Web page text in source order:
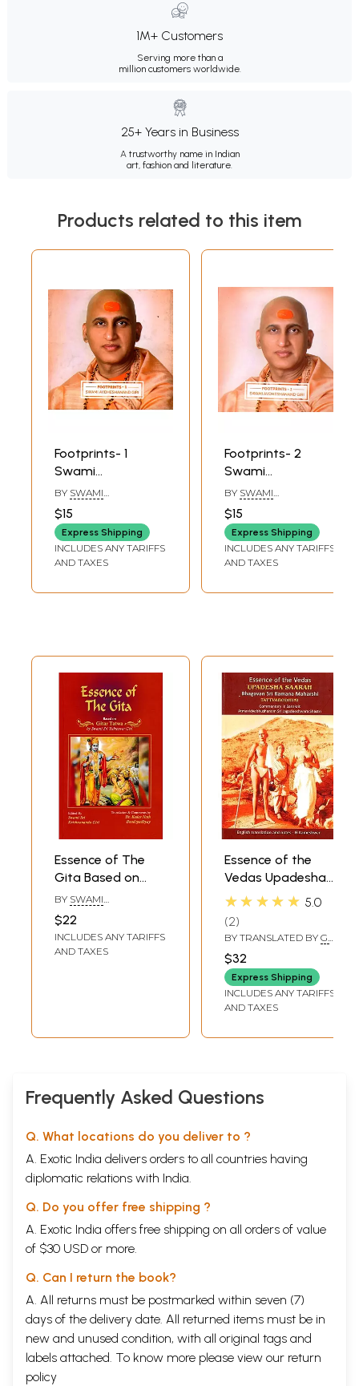
1M+ Customers
Serving more than a
million customers worldwide.
25+ Years in Business
A trustworthy name in Indian
art, fashion and literature.
Products related to this item
Footprints- 1
Swami
Avdheshanand
Giri
BY SWAMI
AVDHESHANAND GIRI
$15
Express Shipping
INCLUDES ANY TARIFFS
AND TAXES
Footprints- 2
Swami
Avdheshanand
Giri
BY SWAMI
AVDHESHANAND GIRI
$15
Express Shipping
INCLUDES ANY TARIFFS
AND TAXES
Essence of The
Gita Based on
Gitar Tatwa by
Swami Sri
Yukteswar Giri
BY SWAMI
KRISHNANANDA GIRI
$22
INCLUDES ANY TARIFFS
AND TAXES
Essence of the
Vedas Upadesha
Saarah Bhagavan
Maharshi
Commentary in
Sanskrit
Jagadeeshwara
★★★★★ 5.0
2
BY TRANSLATED BY G.
KAMESHWAR
$32
Express Shipping
INCLUDES ANY TARIFFS
AND TAXES
Frequently Asked Questions
Q. What locations do you deliver to ?
A. Exotic India delivers orders to all countries having
diplomatic relations with India.
Q. Do you offer free shipping ?
A. Exotic India offers free shipping on all orders of value
of $30 USD or more.
Q. Can I return the book?
A. All returns must be postmarked within seven (7)
days of the delivery date. All returned items must be in
new and unused condition, with all original tags and
labels attached. To know more please view our return
policy